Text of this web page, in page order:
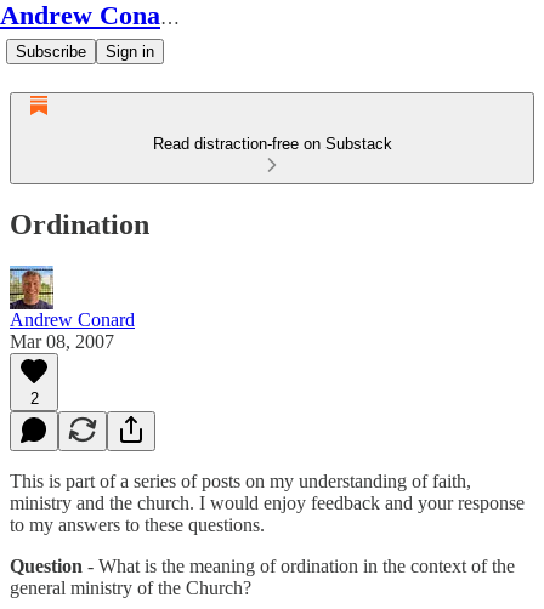
Andrew Conard's Substack
Subscribe Sign in
Read distraction-free on Substack
Ordination
Andrew Conard
Mar 08, 2007
2
This is part of a series of posts on my understanding of faith,
ministry and the church. I would enjoy feedback and your response
to my answers to these questions.
Question - What is the meaning of ordination in the context of the
general ministry of the Church?